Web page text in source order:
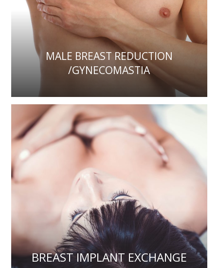
MALE BREAST REDUCTION
/GYNECOMASTIA
BREAST IMPLANT EXCHANGE